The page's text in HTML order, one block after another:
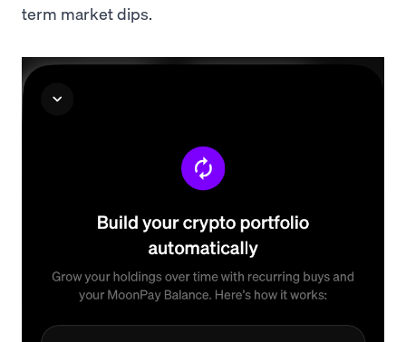
term market dips.